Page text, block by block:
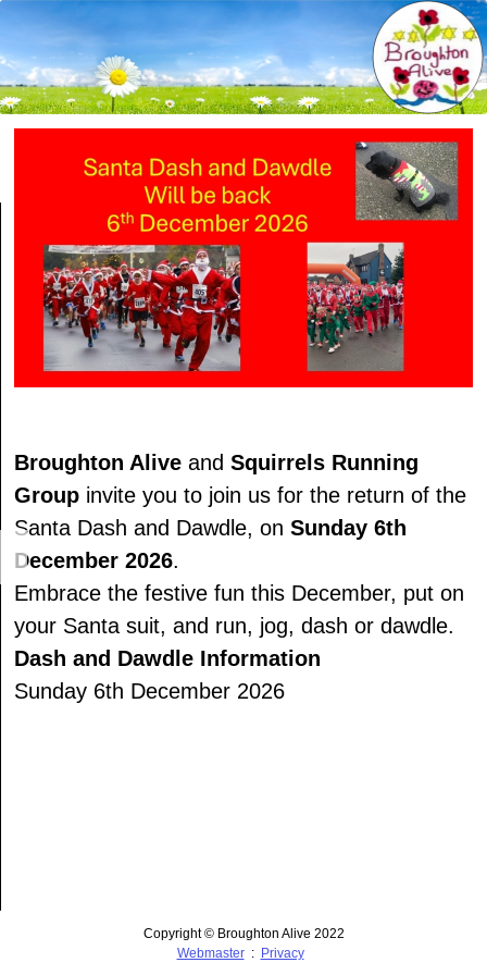
Broughton Alive and Squirrels Running
Group invite you to join us for the return of the
Santa Dash and Dawdle, on Sunday 6th
December 2026.
Embrace the festive fun this December, put on
your Santa suit, and run, jog, dash or dawdle.
Dash and Dawdle Information
Sunday 6th December 2026
Copyright © Broughton Alive 2022
Webmaster: Privacy